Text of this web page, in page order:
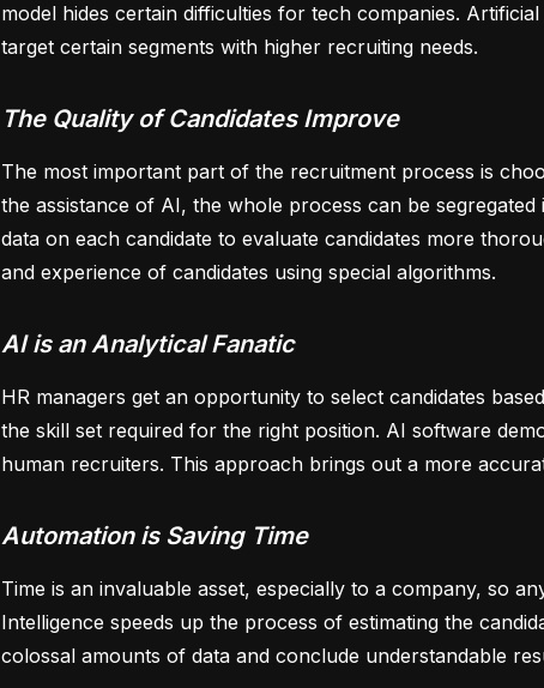
model hides certain difficulties for tech companies.
target certain segments with higher recruiting needs.
The Quality of Candidates Improve
The most important part of the recruitment process is
the assistance of AI, the whole process can be
data on each candidate to evaluate candidates more
and experience of candidates using special algorithms.
AI is an Analytical Fanatic
HR managers get an opportunity to select candidates
the skill set required for the right position. AI software
human recruiters. This approach brings out a more
Automation is Saving Time
Time is an invaluable asset, especially to a company, so
Intelligence speeds up the process of estimating the
colossal amounts of data and conclude understandable